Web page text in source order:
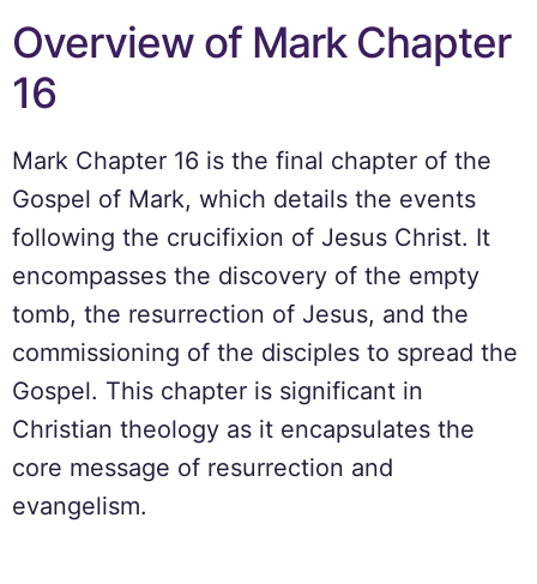
Overview of Mark Chapter
16
Mark Chapter 16 is the final chapter of the
Gospel of Mark, which details the events
following the crucifixion of Jesus Christ. It
encompasses the discovery of the empty
tomb, the resurrection of Jesus, and the
commissioning of the disciples to spread the
Gospel. This chapter is significant in
Christian theology as it encapsulates the
core message of resurrection and
evangelism.